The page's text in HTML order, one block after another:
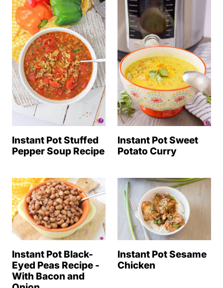
Instant Pot Stuffed
Pepper Soup Recipe
Instant Pot Sweet
Potato Curry
Instant Pot Black-
Eyed Peas Recipe -
With Bacon and
Instant Pot Sesame
Chicken